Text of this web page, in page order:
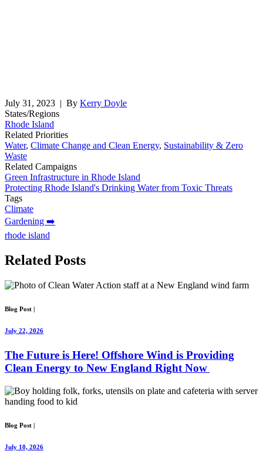
July 31, 2023 | By Kerry Doyle
States/Regions
Rhode Island
Related Priorities
Water, Climate Change and Clean Energy, Sustainability & Zero
Waste
Related Campaigns
Green Infrastructure in Rhode Island
Protecting Rhode Island's Drinking Water from Toxic Threats
Tags
Climate
Gardening ➡️
rhode island
Related Posts
Blog Post
July 22, 2026
The Future is Here! Offshore Wind is Providing
Clean Energy to New England Right Now
Blog Post |
July 10, 2026